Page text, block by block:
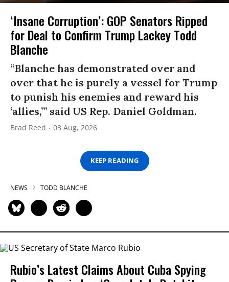
‘Insane Corruption’: GOP Senators Ripped
for Deal to Confirm Trump Lackey Todd
Blanche
“Blanche has demonstrated over and
over that he is purely a vessel for Trump
to punish his enemies and reward his
‘allies,’” said US Rep. Daniel Goldman.
Brad Reed 03 Aug, 2026
KEEP READING
NEWS TODD BLANCHE
Rubio’s Latest Claims About Cuba Spying